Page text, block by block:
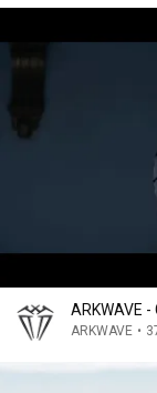
ARKWAVE
ARKWAVE •